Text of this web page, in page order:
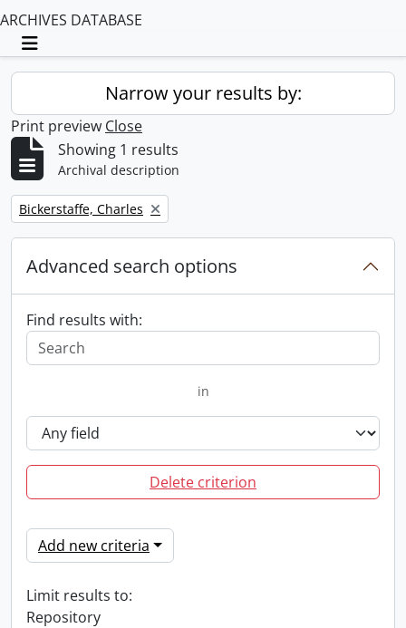
ARCHIVES DATABASE
Toggle navigation
Narrow your results by:
Print preview Close
Showing 1 results
Archival description
Remove filter:
Bickerstaffe, Charles
Advanced search options
Find results with:
in
Delete criterion
Add new criteria
Limit results to:
Repository